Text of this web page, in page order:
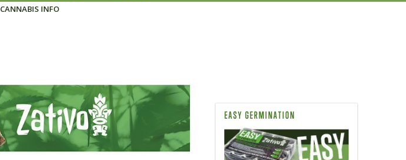
CANNABIS INFO
EASY GERMINATION